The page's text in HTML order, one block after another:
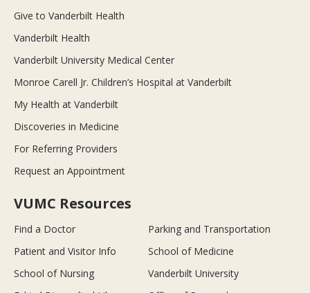
Give to Vanderbilt Health
Vanderbilt Health
Vanderbilt University Medical Center
Monroe Carell Jr. Children’s Hospital at Vanderbilt
My Health at Vanderbilt
Discoveries in Medicine
For Referring Providers
Request an Appointment
VUMC Resources
Find a Doctor
Parking and Transportation
Patient and Visitor Info
School of Medicine
School of Nursing
Vanderbilt University